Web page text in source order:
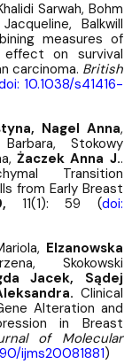
Sarwah, Bohm
Balkwill
measures of
effect on survival
carcinoma. British
10.1038/s41416-
Nagel Anna,
Stokowy
Żaczek Anna J..
Transition
from Early Breast
11(1): 59 (doi:
Elzanowska
Skokowski
Jacek, Sądej
Clinical
Alteration and
in Breast
of Molecular
ijms20081881)